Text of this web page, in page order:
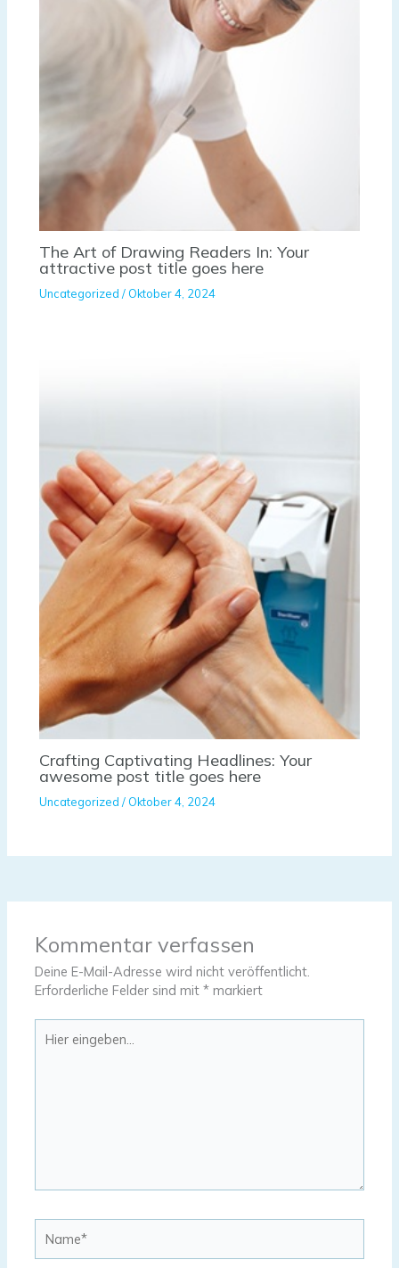
The Art of Drawing Readers In: Your
attractive post title goes here
Uncategorized / Oktober 4, 2024
Crafting Captivating Headlines: Your
awesome post title goes here
Uncategorized / Oktober 4, 2024
Kommentar verfassen
Deine E-Mail-Adresse wird nicht veröffentlicht.
Erforderliche Felder sind mit* markiert
eingeben…